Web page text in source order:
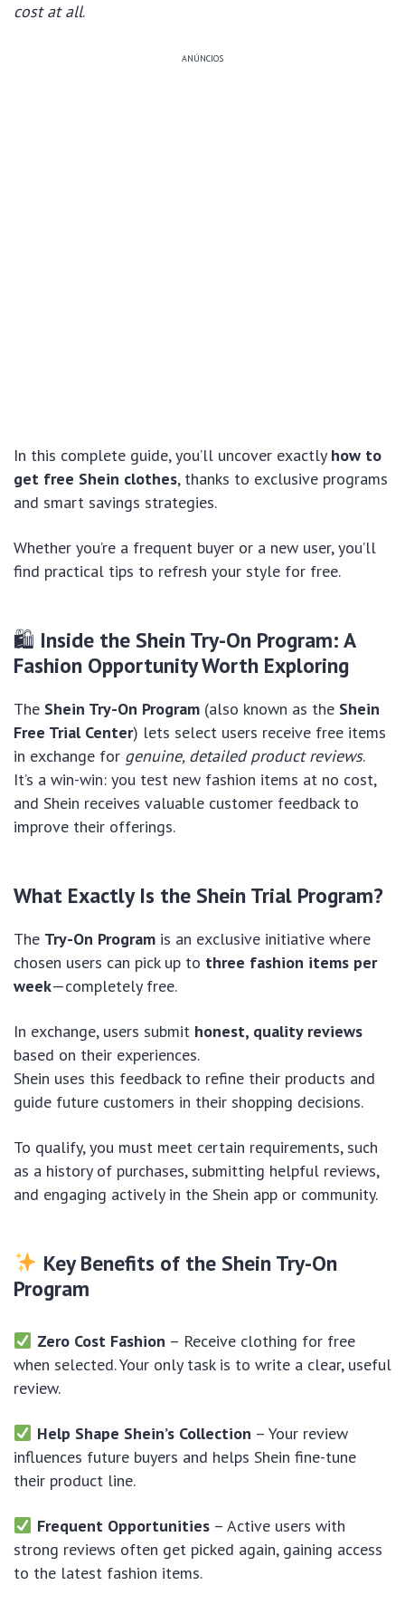
cost at all.
ANÚNCIOS
In this complete guide, you’ll uncover exactly how to
get free Shein clothes, thanks to exclusive programs
and smart savings strategies.
Whether you’re a frequent buyer or a new user, you’ll
find practical tips to refresh your style for free.
🛍 Inside the Shein Try-On Program: A
Fashion Opportunity Worth Exploring
The Shein Try-On Program (also known as the Shein
Free Trial Center) lets select users receive free items
in exchange for genuine, detailed product reviews.
It’s a win-win: you test new fashion items at no cost,
and Shein receives valuable customer feedback to
improve their offerings.
What Exactly Is the Shein Trial Program?
The Try-On Program is an exclusive initiative where
chosen users can pick up to three fashion items per
week—completely free.
In exchange, users submit honest, quality reviews
based on their experiences.
Shein uses this feedback to refine their products and
guide future customers in their shopping decisions.
To qualify, you must meet certain requirements, such
as a history of purchases, submitting helpful reviews,
and engaging actively in the Shein app or community.
Key Benefits of the Shein Try-On
Program
Zero Cost Fashion – Receive clothing for free
when selected. Your only task is to write a clear, useful
review.
Help Shape Shein’s Collection – Your review
influences future buyers and helps Shein fine-tune
their product line.
Frequent Opportunities– Active users with
strong reviews often get picked again, gaining access
to the latest fashion items.